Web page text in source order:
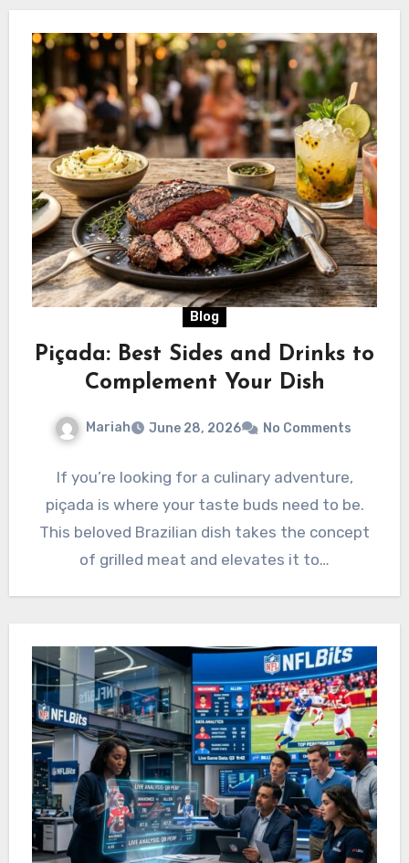
Blog
Piçada: Best Sides and Drinks to
Complement Your Dish
Mariah June 28, 2026 No Comments
If you’re looking for a culinary adventure,
piçada is where your taste buds need to be.
This beloved Brazilian dish takes the concept
of grilled meat and elevates it to…